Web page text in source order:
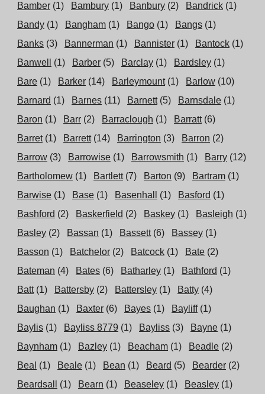
Bamber (1) Bambury (1) Banbury (2) Bandrick (1)
Bandy (1) Bangham (1) Bango (1) Bangs (1)
Banks (3) Bannerman (1) Bannister (1) Bantock (1)
Banwell
(1) Barber (5) Barclay (1) Bardsley (1)
Bare (1) Barker (14) Barleymount (1) Barlow (10)
Barnard (1) Barnes (11) Barnett (5) Barnsdale (1)
Baron (1) Barr (2) Barraclough (1) Barratt (6)
Barret (1) Barrett (14) Barrington (3) Barron (2)
Barrow (3) Barrowise (1) Barrowsmith (1) Barry (12)
Bartholomew (1) Bartlett (7) Barton (9) Bartram (1)
Barwise (1) Base (1) Basenhall (1) Basford (1)
Bashford (2) Baskerfield (2) Baskey (1) Basleigh (1)
Basley (2) Bassan (1) Bassett (6) Bassey (1)
Basson (1) Batchelor (2) Batcock (1) Bate (2)
Bateman (4) Bates (6) Batharley (1) Bathford (1)
Batt (1) Battersby (2) Battersley (1) Batty (4)
Baughan (1) Baxter (6) Bayes (1) Bayliff (1)
Baylis (1) Bayliss 8779 (1) Bayliss (3) Bayne (1)
Baynham (1) Bazley (1) Beacham (1) Beadle (2)
Beal (1) Beale (1) Bean (1) Beard (5) Bearder (2)
Beardsall
(1) Bearn (1) Beaseley (1) Beasley (1)